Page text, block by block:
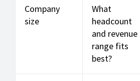
Company
size
What
headcount
and revenue
range fits
best?